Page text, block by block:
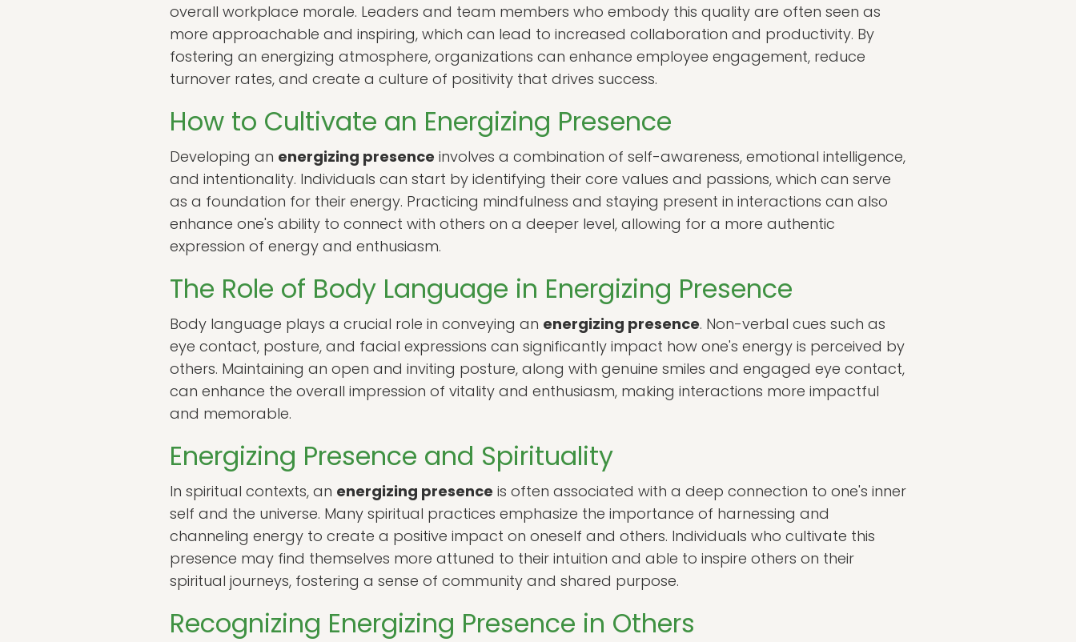
overall workplace morale. Leaders and team members who embody this quality are often seen as
more approachable and inspiring, which can lead to increased collaboration and productivity. By
fostering an energizing atmosphere, organizations can enhance employee engagement, reduce
turnover rates, and create a culture of positivity that drives success.
How to Cultivate an Energizing Presence
Developing an energizing presence involves a combination of self-awareness, emotional intelligence,
and intentionality. Individuals can start by identifying their core values and passions, which can serve
as a foundation for their energy. Practicing mindfulness and staying present in interactions can also
enhance one's ability to connect with others on a deeper level, allowing for a more authentic
expression of energy and enthusiasm.
The Role of Body Language in Energizing Presence
Body language plays a crucial role in conveying an energizing presence. Non-verbal cues such as
eye contact, posture, and facial expressions can significantly impact how one's energy is perceived by
others. Maintaining an open and inviting posture, along with genuine smiles and engaged eye contact,
can enhance the overall impression of vitality and enthusiasm, making interactions more impactful
and memorable.
Energizing Presence and Spirituality
In spiritual contexts, an energizing presence is often associated with a deep connection to one's inner
self and the universe. Many spiritual practices emphasize the importance of harnessing and
channeling energy to create a positive impact on oneself and others. Individuals who cultivate this
presence may find themselves more attuned to their intuition and able to inspire others on their
spiritual journeys, fostering a sense of community and shared purpose.
Recognizing Energizing Presence in Others